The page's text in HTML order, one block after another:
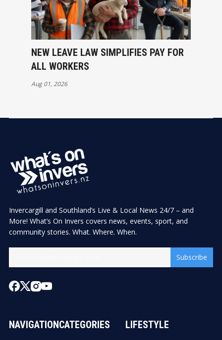
NEW LEAVE LAW SIMPLIFIES PAY FOR
ALL WORKERS
Aug 01, 2026
Invercargill and Southland’s Live & Local News 24/7 – and
More! What’s On Invers covers news, events, sport, and
community stories. What. Where. When.
Subscribe
NAVIGATIONCATEGORIES LIFESTYLE